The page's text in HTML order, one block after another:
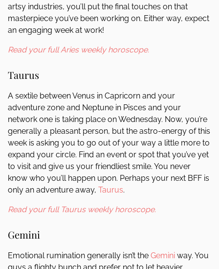
artsy industries, you’ll put the final touches on that
masterpiece you’ve been working on. Either way, expect
an engaging week at work!
Read your full Aries weekly horoscope.
Taurus
A sextile between Venus in Capricorn and your
adventure zone and Neptune in Pisces and your
network one is taking place on Wednesday. Now, you’re
generally a pleasant person, but the astro-energy of this
week is asking you to go out of your way a little more to
expand your circle. Find an event or spot that you’ve yet
to visit and give us your friendliest smile. You never
know who you’ll happen upon. Perhaps your next BFF is
only an adventure away, Taurus.
Read your full Taurus weekly horoscope.
Gemini
Emotional rumination generally isn’t the Gemini way. You